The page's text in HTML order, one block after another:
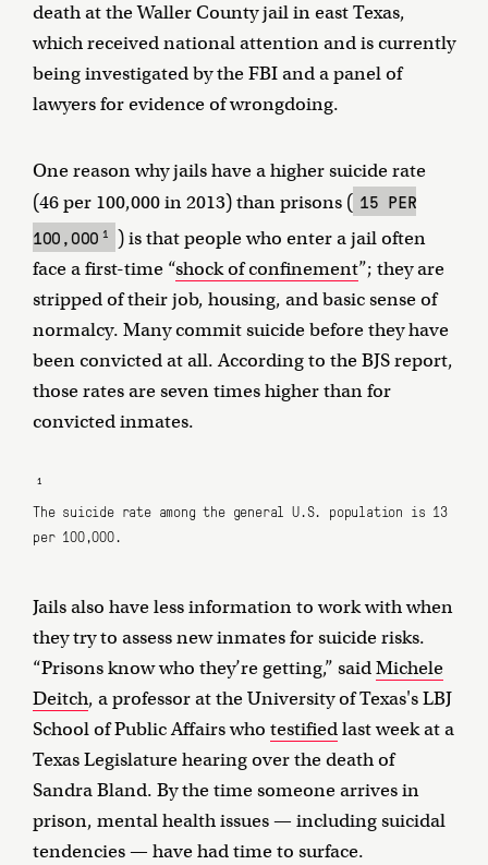
death at the Waller County jail in east Texas,
which received national attention and is currently
being investigated by the FBI and a panel of
lawyers for evidence of wrongdoing.
One reason why jails have a higher suicide rate
(46 per 100,000 in 2013) than prisons ( 15 PER
100,000 1
) is that people who enter a jail often
face a first-time “shock of confinement”; they are
stripped of their job, housing, and basic sense of
normalcy. Many commit suicide before they have
been convicted at all. According to the BJS report,
those rates are seven times higher than for
convicted inmates.
1
The suicide rate among the general U.S. population is 13
per 100,000.
Jails also have less information to work with when
they try to assess new inmates for suicide risks.
“Prisons know who they’re getting,” saidMichele
Deitch, a professor at the University of Texas's LBJ
School of Public Affairs who testifiedlast week at a
Texas Legislature hearing over the death of
Sandra Bland. By the time someone arrives in
prison, mental health issues — including suicidal
tendencies — have had time to surface.